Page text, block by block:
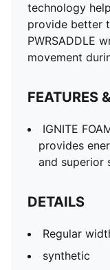
technology
provide better
PWRSADDLE
movement
FEATURES
IGNITE
provides
and superior
DETAILS
Regular
synthetic